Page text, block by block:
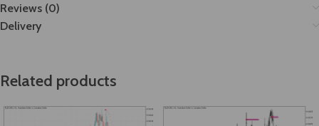
Reviews (0)
Delivery
Related products